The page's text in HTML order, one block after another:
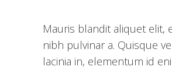
Mauris blandit aliquet elit,
nibh pulvinar a. Quisque
lacinia in, elementum id